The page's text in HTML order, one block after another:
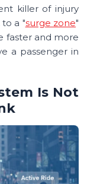
killer of injury
a "surge zone"
faster and more
a passenger in
Is Not